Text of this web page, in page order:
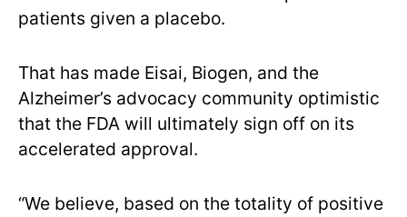
patients given a placebo.
That has made Eisai, Biogen, and the
Alzheimer’s advocacy community optimistic
that the FDA will ultimately sign off on its
accelerated approval.
“We believe, based on the totality of positive